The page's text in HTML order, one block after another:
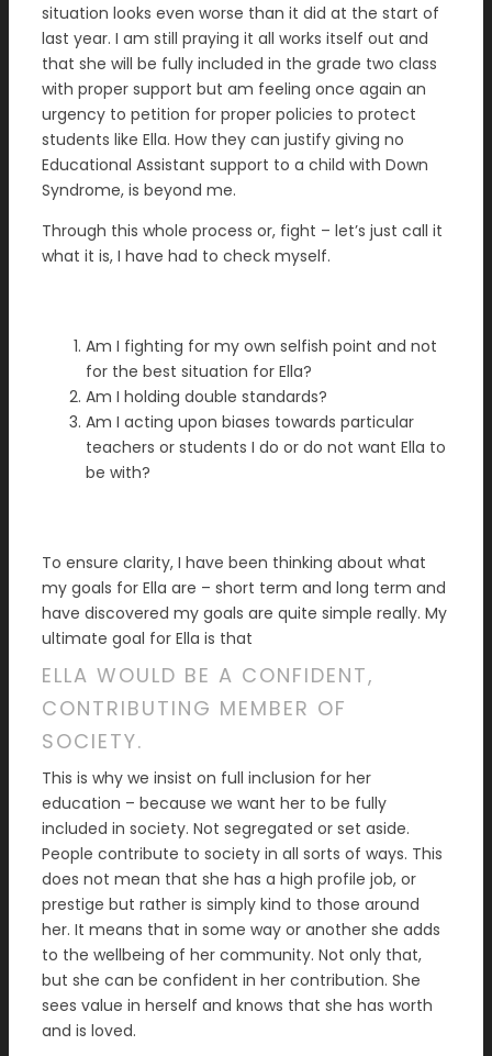
situation looks even worse than it did at the start of
last year. I am still praying it all works itself out and
that she will be fully included in the grade two class
with proper support but am feeling once again an
urgency to petition for proper policies to protect
students like Ella. How they can justify giving no
Educational Assistant support to a child with Down
Syndrome, is beyond me.
Through this whole process or, fight – let’s just call it
what it is, I have had to check myself.
Am I fighting for my own selfish point and not
for the best situation for Ella?
Am I holding double standards?
Am I acting upon biases towards particular
teachers or students I do or do not want Ella to
be with?
To ensure clarity, I have been thinking about what
my goals for Ella are – short term and long term and
have discovered my goals are quite simple really. My
ultimate goal for Ella is that
ELLA WOULD BE A CONFIDENT,
CONTRIBUTING MEMBER OF
SOCIETY.
This is why we insist on full inclusion for her
education – because we want her to be fully
included in society. Not segregated or set aside.
People contribute to society in all sorts of ways. This
does not mean that she has a high profile job, or
prestige but rather is simply kind to those around
her. It means that in some way or another she adds
to the wellbeing of her community. Not only that,
but she can be confident in her contribution. She
sees value in herself and knows that she has worth
and is loved.